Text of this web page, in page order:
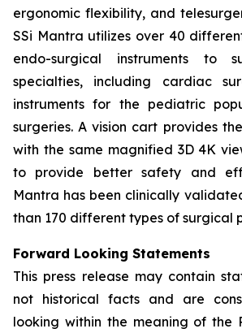
ergonomic flexibility, and
SSi Mantra utilizes over 40
endo-surgical instruments to
specialties, including cardiac
instruments for the pediatric
surgeries. A vision cart provides
with the same magnified 3D 4K
to provide better safety and
Mantra has been clinically
than 170 different types of surgical
Forward Looking Statements
This press release may contain
not historical facts and are
looking within the meaning of the